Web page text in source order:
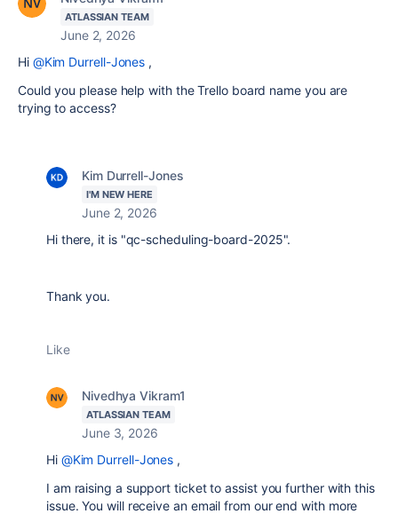
ATLASSIAN TEAM
June 2, 2026
Hi @Kim Durrell-Jones ,
Could you please help with the Trello board name you are
trying to access?
Kim Durrell-Jones
I'M NEW HERE
June 2, 2026
Hi there, it is "qc-scheduling-board-2025".
Thank you.
Like
Nivedhya Vikram1
ATLASSIAN TEAM
June 3, 2026
Hi @Kim Durrell-Jones ,
I am raising a support ticket to assist you further with this
issue. You will receive an email from our end with more